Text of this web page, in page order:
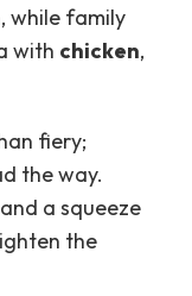
while family
with chicken,
fiery;
the way.
a squeeze
the